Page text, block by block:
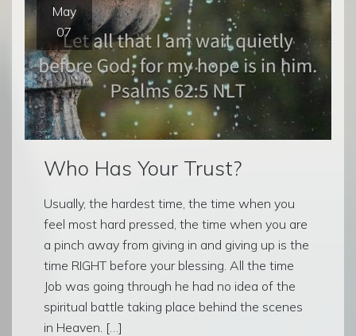
May
07
Who Has Your Trust?
Usually, the hardest time, the time when you
feel most hard pressed, the time when you are
a pinch away from giving in and giving up is the
time RIGHT before your blessing. All the time
Job was going through he had no idea of the
spiritual battle taking place behind the scenes
in Heaven. […]